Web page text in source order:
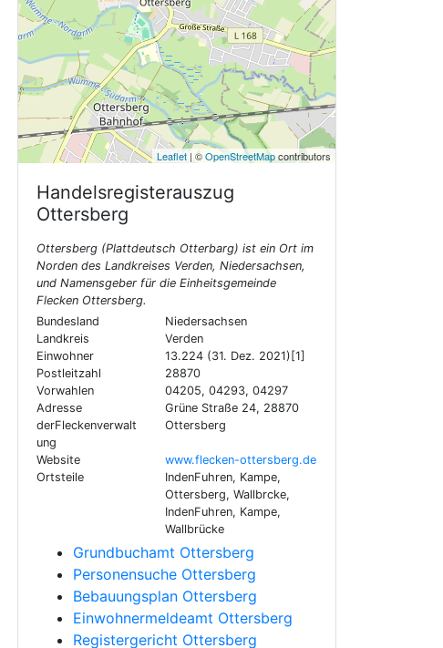
Leaflet| ©OpenStreetMapcontributors
Handelsregisterauszug
Ottersberg
Ottersberg (Plattdeutsch Otterbarg) ist ein Ort im
Norden des Landkreises Verden, Niedersachsen,
und Namensgeber für die Einheitsgemeinde
Flecken Ottersberg.
Bundesland
Niedersachsen
Landkreis
Verden
Einwohner
13.224 (31. Dez. 2021)[1]
Postleitzahl
28870
Vorwahlen
04205, 04293, 04297
Adresse
derFleckenverwalt
ung
Grüne Straße 24, 28870
Ottersberg
Website
www.flecken-ottersberg.de
Ortsteile
IndenFuhren, Kampe,
Ottersberg, Wallbrcke,
IndenFuhren, Kampe,
Wallbrücke
Grundbuchamt Ottersberg
Personensuche Ottersberg
Bebauungsplan Ottersberg
Einwohnermeldeamt Ottersberg
Registergericht Ottersberg